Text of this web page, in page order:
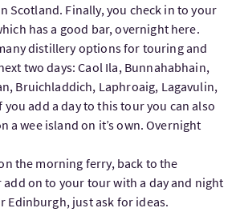
Scotland. Finally, you check in to your
has a good bar, overnight here.
distillery options for touring and
two days: Caol Ila, Bunnahabhain,
Bruichladdich, Laphroaig, Lagavulin,
you add a day to this tour you can also
a wee island on it’s own. Overnight
the morning ferry, back to the
on to your tour with a day and night
Edinburgh, just ask for ideas.